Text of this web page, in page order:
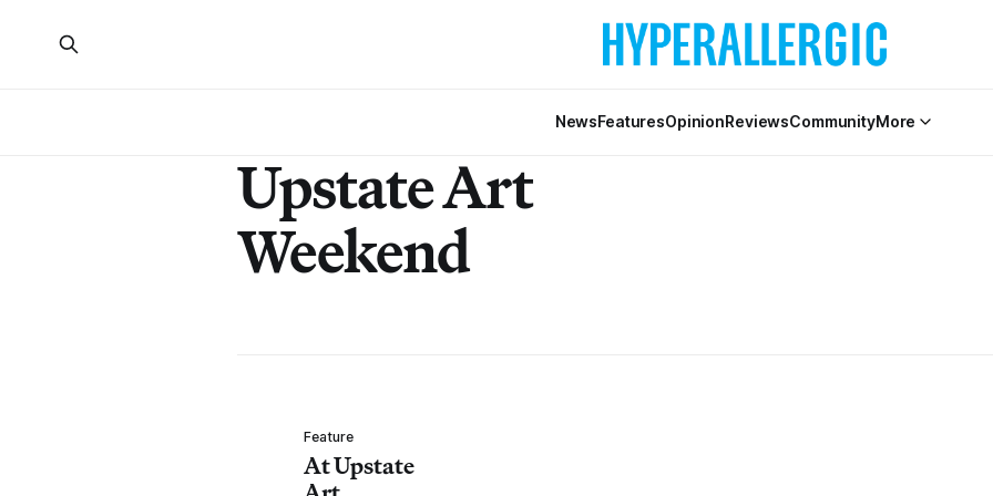
NewsFeaturesOpinionReviewsCommunityMore
Upstate Art
Weekend
Feature
At Upstate